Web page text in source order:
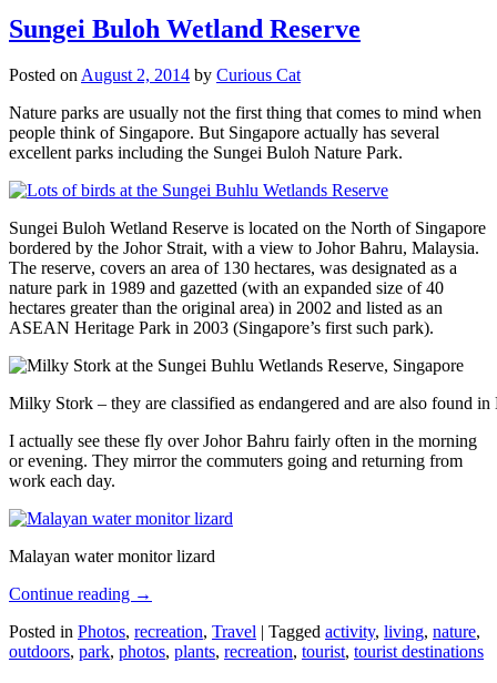
Sungei Buloh Wetland Reserve
Posted onAugust 2, 2014 by Curious Cat
Nature parks are usually not the first thing that comes to mind when
people think of Singapore. But Singapore actually has several
excellent parks including the Sungei Buloh Nature Park.
Sungei Buloh Wetland Reserve is located on the North of Singapore
bordered by the Johor Strait, with a view to Johor Bahru, Malaysia.
The reserve, covers an area of 130 hectares, was designated as a
nature park in 1989 and gazetted (with an expanded size of 40
hectares greater than the original area) in 2002 and listed as an
ASEAN Heritage Park in 2003 (Singapore’s first such park).
Milky Stork – they are classified as endangered and are also found
I actually see these fly over Johor Bahru fairly often in the morning
or evening. They mirror the commuters going and returning from
work each day.
Malayan water monitor lizard
Continue reading →
Posted in Photos, recreation, Travel | Tagged activity, living, nature,
outdoors, park, photos, plants, recreation, tourist, tourist destinations